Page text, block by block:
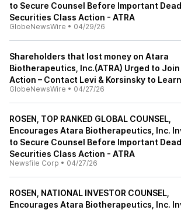
to Secure Counsel Before Important
Securities Class Action - ATRA
GlobeNewsWire • 04/29/26
Shareholders that lost money on Atara
Biotherapeutics, Inc.(ATRA) Urged to
Action – Contact Levi & Korsinsky to
GlobeNewsWire • 04/27/26
ROSEN, TOP RANKED GLOBAL COUNSEL,
Encourages Atara Biotherapeutics, Inc.
to Secure Counsel Before Important
Securities Class Action - ATRA
Newsfile Corp • 04/27/26
ROSEN, NATIONAL INVESTOR COUNSEL,
Encourages Atara Biotherapeutics, Inc.